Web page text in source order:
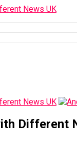
Different